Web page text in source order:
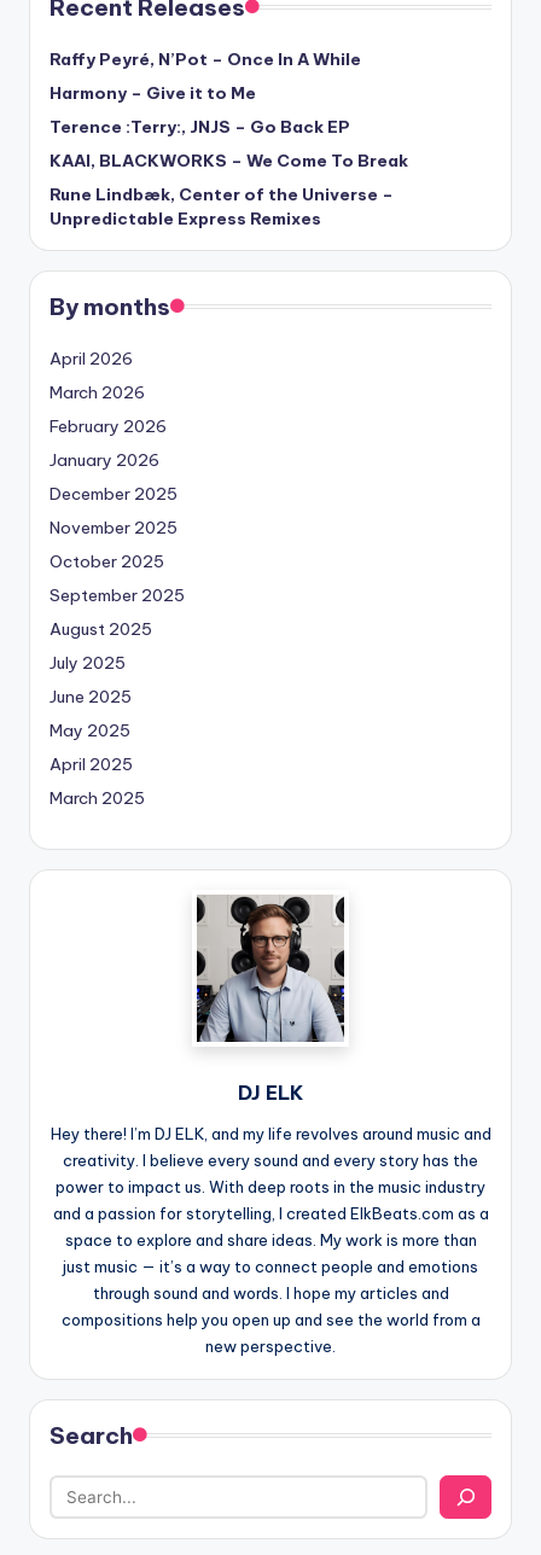
Recent Releases
Raffy Peyré, N’Pot – Once In A While
Harmony – Give it to Me
Terence :Terry:, JNJS – Go Back EP
KAAI, BLACKWORKS – We Come To Break
Rune Lindbæk, Center of the Universe –
Unpredictable Express Remixes
By months
April 2026
March 2026
February 2026
January 2026
December 2025
November 2025
October 2025
September 2025
August 2025
July 2025
June 2025
May 2025
April 2025
March 2025
DJ ELK
Hey there! I’m DJ ELK, and my life revolves around music and
creativity. I believe every sound and every story has the
power to impact us. With deep roots in the music industry
and a passion for storytelling, I created ElkBeats.com as a
space to explore and share ideas. My work is more than
just music — it’s a way to connect people and emotions
through sound and words. I hope my articles and
compositions help you open up and see the world from a
new perspective.
Search